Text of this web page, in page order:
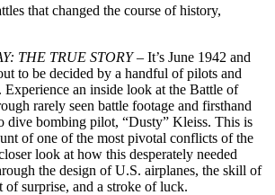
that changed the course of history,
THE TRUE STORY– It’s June 1942 and
to be decided by a handful of pilots and
Experience an inside look at the Battle of
rarely seen battle footage and firsthand
dive bombing pilot, “Dusty” Kleiss. This is
of one of the most pivotal conflicts of the
look at how this desperately needed
the design of U.S. airplanes, the skill of
of surprise, and a stroke of luck.